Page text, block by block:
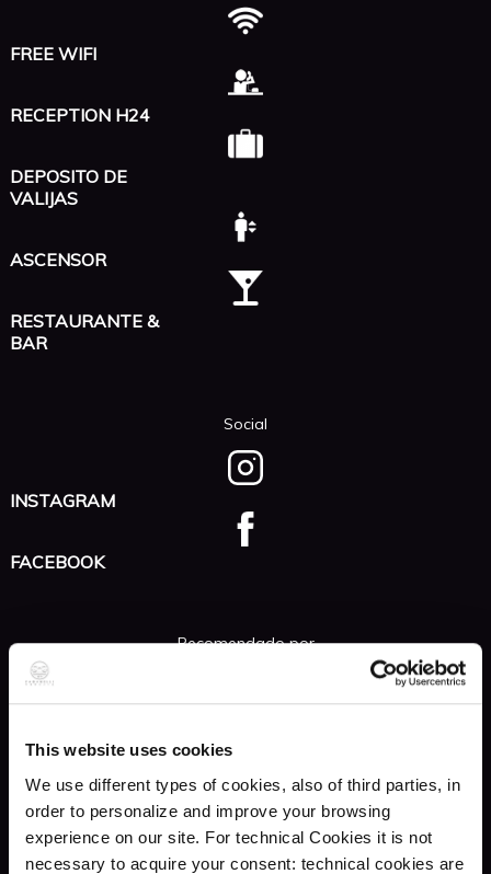
This website uses cookies
We use different types of cookies, also of third parties, in
order to personalize and improve your browsing
experience on our site. For technical Cookies it is not
necessary to acquire your consent: technical cookies are
FREE WIFI
RECEPTION H24
DEPOSITO DE
VALIJAS
ASCENSOR
RESTAURANTE &
BAR
Social
INSTAGRAM
FACEBOOK
Recomendado por
Venezia e il Veneto
GUIDA MICHELIN
Italia 2016